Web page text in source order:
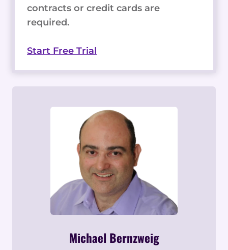
contracts or credit cards are
required.
Start Free Trial
Michael Bernzweig